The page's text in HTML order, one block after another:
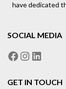
have dedicated
SOCIAL MEDIA
GET IN TOUCH